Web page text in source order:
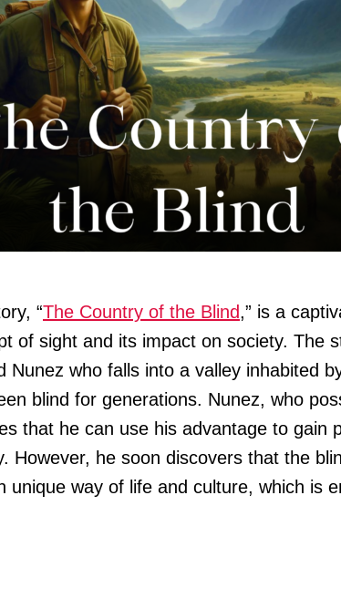
“The Country of the Blind,” is a
of sight and its impact on society. The
Nunez who falls into a valley inhabited
blind for generations. Nunez, who
that he can use his advantage to gain
However, he soon discovers that the
unique way of life and culture, which is